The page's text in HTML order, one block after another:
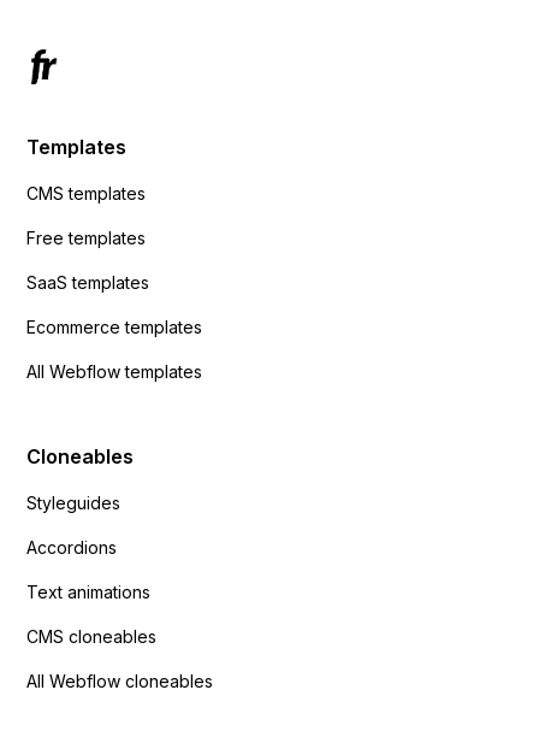
Templates
CMS templates
Free templates
SaaS templates
Ecommerce templates
All Webflow templates
Cloneables
Styleguides
Accordions
Text animations
CMS cloneables
All Webflow cloneables